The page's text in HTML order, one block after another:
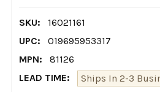
SKU:
16021161
UPC:
019695953317
MPN:
81126
LEAD TIME:
Ships In 2-3